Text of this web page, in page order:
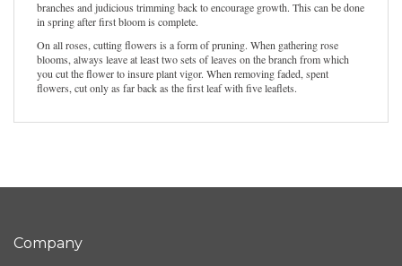
branches and judicious trimming back to encourage growth. This can be done
in spring after first bloom is complete.
On all roses, cutting flowers is a form of pruning. When gathering rose
blooms, always leave at least two sets of leaves on the branch from which
you cut the flower to insure plant vigor. When removing faded, spent
flowers, cut only as far back as the first leaf with five leaflets.
Company